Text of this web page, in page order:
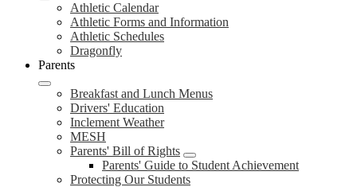
Athletic Calendar
Athletic Forms and Information
Athletic Schedules
Dragonfly
Parents
Breakfast and Lunch Menus
Drivers' Education
Inclement Weather
MESH
Parents' Bill of Rights
Parents' Guide to Student Achievement
Protecting Our Students